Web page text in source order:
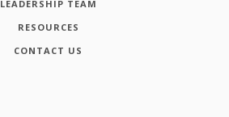
LEADERSHIP TEAM
RESOURCES
CONTACT US